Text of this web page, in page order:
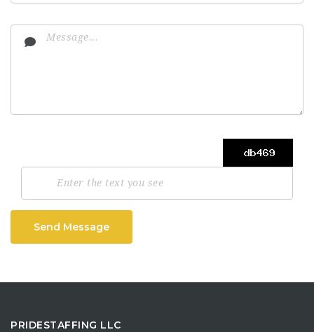
Send Message
PRIDESTAFFING LLC